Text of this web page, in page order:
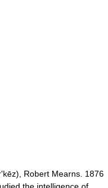
Robert Mearns. 1876